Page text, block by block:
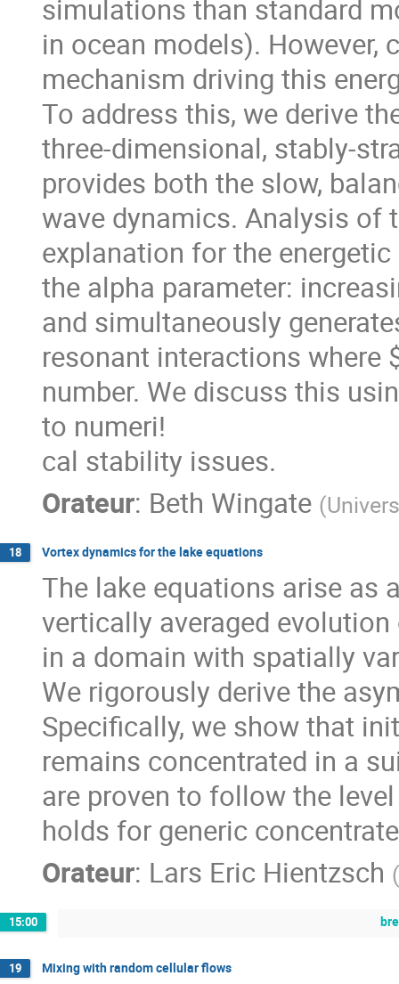
simulations than standard
in ocean models). However,
mechanism driving this
To address this, we derive
three-dimensional, stably-
provides both the slow,
wave dynamics. Analysis of
explanation for the
the alpha parameter:
and simultaneously
resonant interactions where
number. We discuss this
to numeri!
cal stability issues.
Orateur: Beth Wingate (
18 Vortex dynamics for the lake equations
The lake equations arise as
vertically averaged
in a domain with spatially
We rigorously derive the
Specifically, we show that
remains concentrated in a
are proven to follow the
holds for generic
Orateur: Lars Eric Hientzsch (
15:00
19 Mixing with random cellular flows